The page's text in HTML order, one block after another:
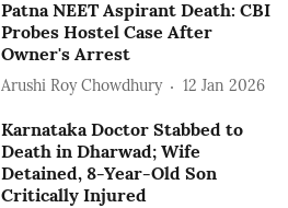
Patna NEET Aspirant Death: CBI
Probes Hostel Case After
Owner's Arrest
Arushi Roy Chowdhury 12 Jan 2026
Karnataka Doctor Stabbed to
Death in Dharwad; Wife
Detained, 8-Year-Old Son
Critically Injured